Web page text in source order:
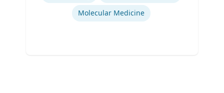
Molecular Medicine